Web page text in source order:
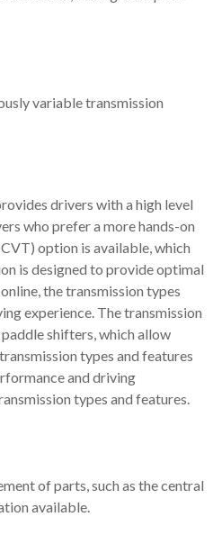
variable transmission
drivers with a high level
who prefer a more hands-on
option is available, which
is designed to provide optimal
the transmission types
experience. The transmission
shifters, which allow
types and features
and driving
types and features.
of parts, such as the central
available.